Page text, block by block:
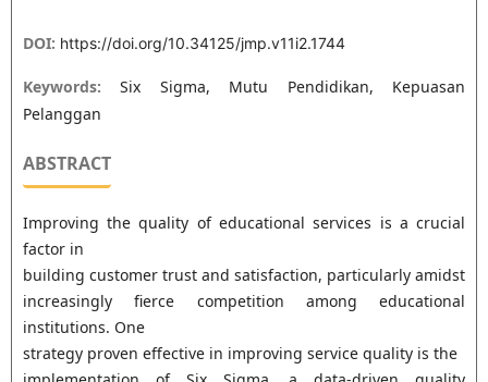
DOI: https://doi.org/10.34125/jmp.v11i2.1744
Keywords:Six Sigma, Mutu Pendidikan, Kepuasan
Pelanggan
ABSTRACT
Improving the quality of educational services is a crucial
factor in
building customer trust and satisfaction, particularly amidst
increasingly fierce competition among educational
institutions. One
strategy proven effective in improving service quality is the